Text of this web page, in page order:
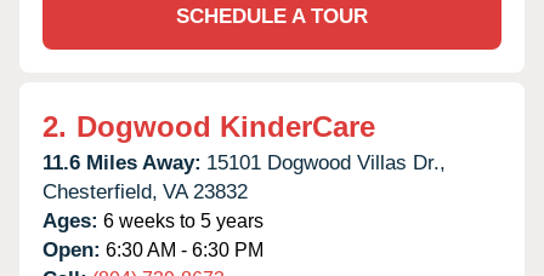
SCHEDULE A TOUR
2. Dogwood KinderCare
11.6 Miles Away: 15101 Dogwood Villas Dr.,
Chesterfield, VA 23832
Ages: 6 weeks to 5 years
Open: 6:30 AM - 6:30 PM